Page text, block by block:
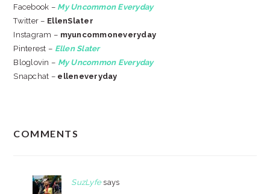
Facebook – My Uncommon Everyday
Twitter – EllenSlater
Instagram – myuncommoneveryday
Pinterest – Ellen Slater
Bloglovin – My Uncommon Everyday
Snapchat – elleneveryday
INTERACTIONS
COMMENTS
SuzLyfe says